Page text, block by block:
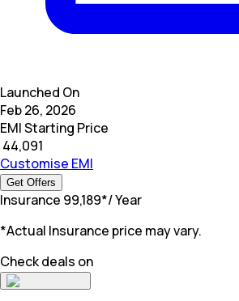
Launched On
Feb 26, 2026
EMI Starting Price
44,091
Customise EMI
Get Offers
Insurance 99,189*/ Year
*Actual Insurance price may vary.
Check deals on